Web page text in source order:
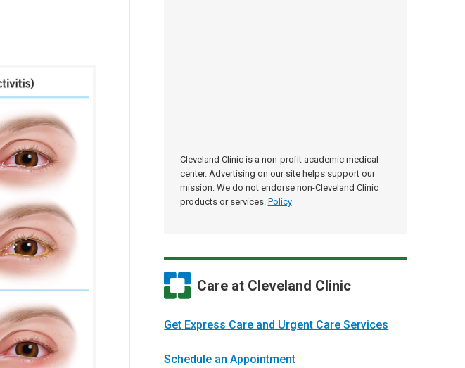
Cleveland Clinic is a non-profit academic medical
center. Advertising on our site helps support our
mission. We do not endorse non-Cleveland Clinic
products or services. Policy
Care at Cleveland Clinic
Get Express Care and Urgent Care Services
Schedule an Appointment